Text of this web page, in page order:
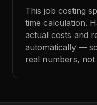
This job costing
time calculation.
actual costs and
automatically —
real numbers, not